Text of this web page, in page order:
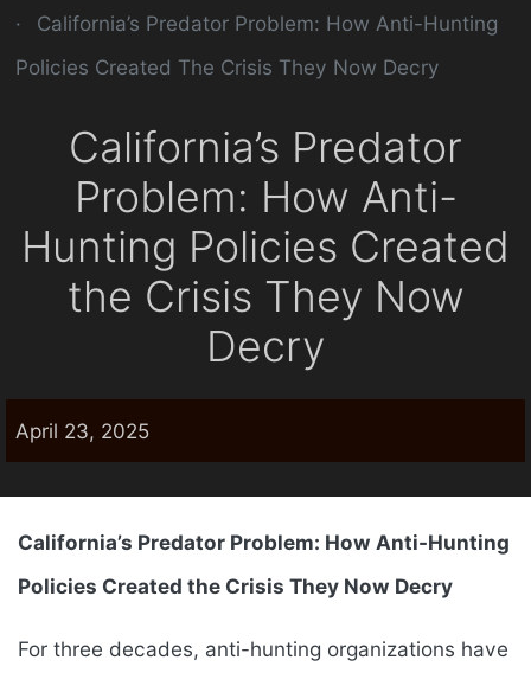
California’s Predator Problem: How Anti-Hunting
Policies Created The Crisis They Now Decry
California’s Predator
Problem: How Anti-
Hunting Policies Created
the Crisis They Now
Decry
April 23, 2025
California’s Predator Problem: How Anti-Hunting
Policies Created the Crisis They Now Decry
For three decades, anti-hunting organizations have